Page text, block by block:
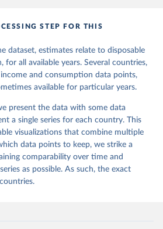
STEP FOR THIS
dataset, estimates relate to disposable
for all available years. Several countries,
and consumption data points,
available for particular years.
present the data with some data
a single series for each country. This
visualizations that combine multiple
data points to keep, we strike a
comparability over time and
as possible. As such, the exact